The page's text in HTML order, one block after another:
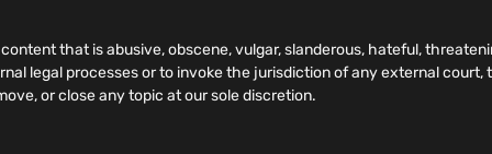
that is abusive, obscene, vulgar, slanderous, hateful,
legal processes or to invoke the jurisdiction of any external
or close any topic at our sole discretion.